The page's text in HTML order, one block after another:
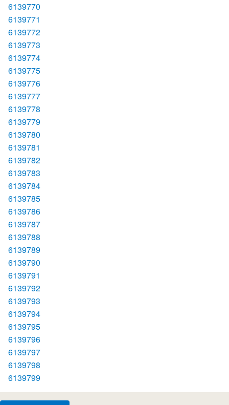
6139770
6139771
6139772
6139773
6139774
6139775
6139776
6139777
6139778
6139779
6139780
6139781
6139782
6139783
6139784
6139785
6139786
6139787
6139788
6139789
6139790
6139791
6139792
6139793
6139794
6139795
6139796
6139797
6139798
6139799